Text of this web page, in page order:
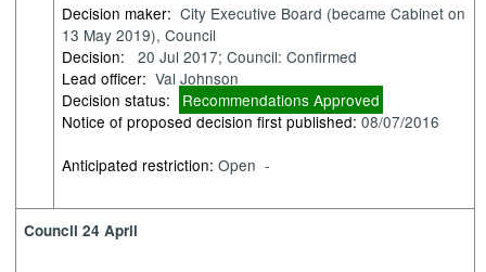
Decision maker: City Executive Board (became Cabinet on
13 May 2019), Council
Decision:
20 Jul 2017; Council: Confirmed
Lead officer: Val Johnson
Decision status:
Recommendations Approved
Notice of proposed decision first published:08/07/2016
Anticipated restriction:Open -
Council 24 April